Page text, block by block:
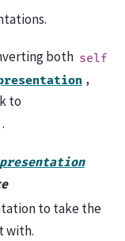
both self
,
to
.
to take the
with.